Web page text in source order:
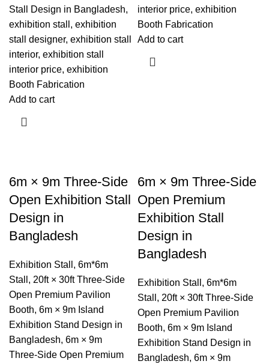
Stall Design in Bangladesh,
exhibition stall, exhibition
stall designer, exhibition stall
interior, exhibition stall
interior price, exhibition
Booth Fabrication
Add to cart
interior price, exhibition
Booth Fabrication
Add to cart
6m × 9m Three-Side
Open Exhibition Stall
Design in
Bangladesh
Exhibition Stall , 6m*6m
Stall , 20ft × 30ft Three-Side
Open Premium Pavilion
Booth, 6m × 9m Island
Exhibition Stand Design in
Bangladesh, 6m × 9m
Three-Side Open Premium
6m × 9m Three-Side
Open Premium
Exhibition Stall
Design in
Bangladesh
Exhibition Stall , 6m*6m
Stall , 20ft × 30ft Three-Side
Open Premium Pavilion
Booth, 6m × 9m Island
Exhibition Stand Design in
Bangladesh, 6m × 9m